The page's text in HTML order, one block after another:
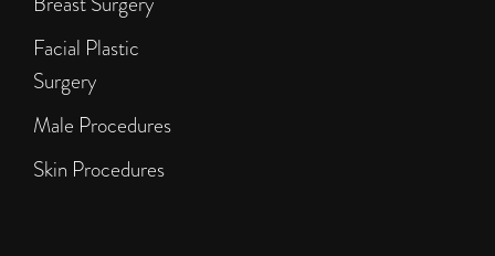
Facial Plastic
Surgery
Male Procedures
Skin Procedures